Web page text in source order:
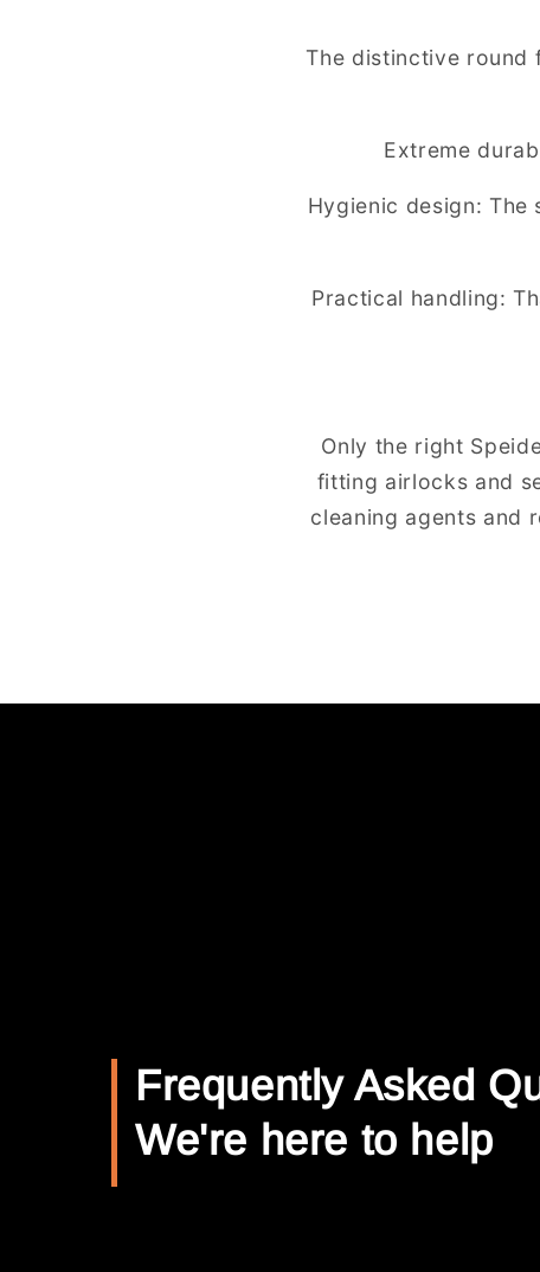
The distinctive round
Extreme
Hygienic design:
Practical handling:
Only the right
fitting airlocks and
cleaning agents and
Frequently Asked
We're here to help